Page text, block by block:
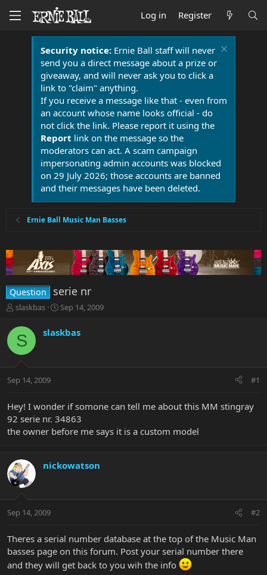
Log in Register
Security notice:Ernie Ball staff will never
send you a direct message about a prize or
giveaway, and will never ask you to click a
link to "claim" anything.
If you receive a message like that - even from
an account whose name looks official - do
not click the link. Please report it using the
Report link on the message so the
moderators can act. A scam campaign
impersonating admin accounts was blocked
on 29 July 2026; those accounts are banned
and their messages have been deleted.
Ernie Ball Music Man Basses
Question serie nr
T
r
e
a
t
r
t
e
r
slaskbas
S
a
r
a
Sep 14, 2009
S slaskbas
Sep 14, 2009 #1
Hey! I wonder if somone can tell me about this MM stingray
92 serie nr. 34863
the owner before me says it is a custom model
nickowatson
Sep 14, 2009 #2
Theres a serial number database at the top of the Music Man
basses page on this forum. Post your serial number there
and they will get back to you wih the info